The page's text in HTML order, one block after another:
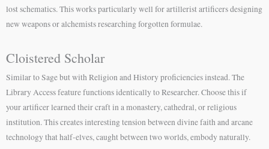
lost schematics. This works particularly well for artillerist artificers designing
new weapons or alchemists researching forgotten formulae.
Cloistered Scholar
Similar to Sage but with Religion and History proficiencies instead. The
Library Access feature functions identically to Researcher. Choose this if
your artificer learned their craft in a monastery, cathedral, or religious
institution. This creates interesting tension between divine faith and arcane
technology that half-elves, caught between two worlds, embody naturally.